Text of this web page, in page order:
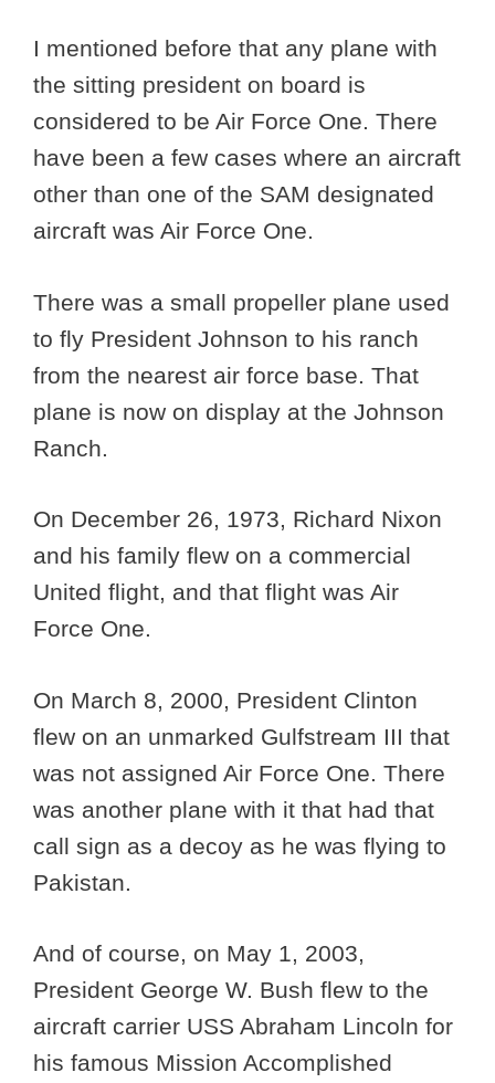
I mentioned before that any plane with
the sitting president on board is
considered to be Air Force One. There
have been a few cases where an aircraft
other than one of the SAM designated
aircraft was Air Force One.
There was a small propeller plane used
to fly President Johnson to his ranch
from the nearest air force base. That
plane is now on display at the Johnson
Ranch.
On December 26, 1973, Richard Nixon
and his family flew on a commercial
United flight, and that flight was Air
Force One.
On March 8, 2000, President Clinton
flew on an unmarked Gulfstream III that
was not assigned Air Force One. There
was another plane with it that had that
call sign as a decoy as he was flying to
Pakistan.
And of course, on May 1, 2003,
President George W. Bush flew to the
aircraft carrier USS Abraham Lincoln for
his famous Mission Accomplished